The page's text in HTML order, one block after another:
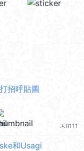
招呼貼圖
file_download8111
和Usagi